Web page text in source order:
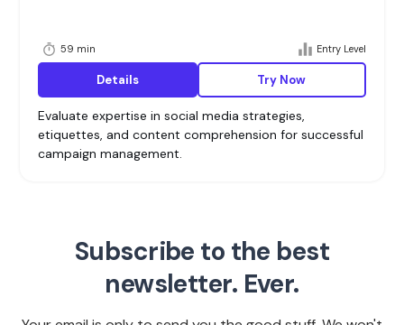
59 min Entry Level
Details Try Now
Evaluate expertise in social media strategies,
etiquettes, and content comprehension for successful
campaign management.
Subscribe to the best
newsletter. Ever.